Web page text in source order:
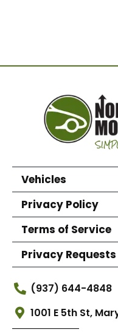
Vehicles
Privacy Policy
Terms of Service
Privacy Requests
(937) 644-4848
1001 E 5th St,